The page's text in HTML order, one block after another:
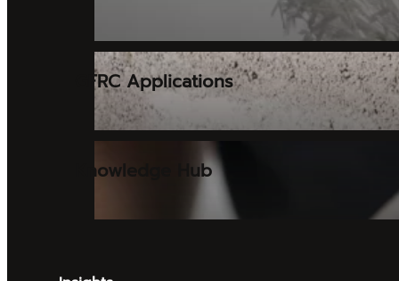
GFRC Applications
Knowledge Hub